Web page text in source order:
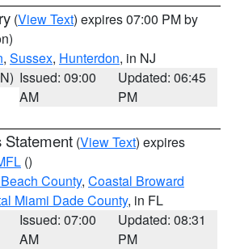
(View Text) expires 07:00 PM by
, Sussex, Hunterdon, in NJ
Issued: 09:00
AM
Updated: 06:45
PM
Statement (View Text) expires
()
County, Coastal Broward
Miami Dade County, in FL
Issued: 07:00
AM
Updated: 08:31
PM